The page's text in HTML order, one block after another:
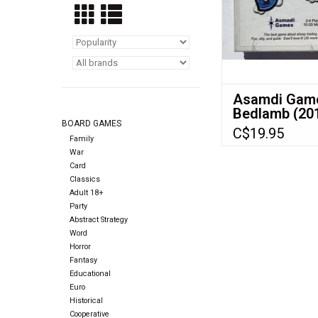
BOARD GAMES
Family
War
Card
Classics
Adult 18+
Party
Abstract Strategy
Word
Horror
Fantasy
Educational
Euro
Historical
Cooperative
raising sheep. A
of sheep trading
ADD TO
Asamdi
Bedlamb
(Made in
(NIS)
C$19.95